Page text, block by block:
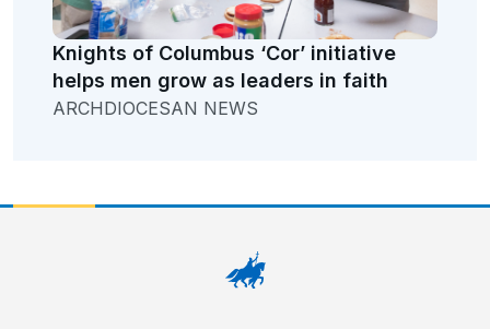
Knights of Columbus ‘Cor’ initiative
helps men grow as leaders in faith
ARCHDIOCESAN NEWS